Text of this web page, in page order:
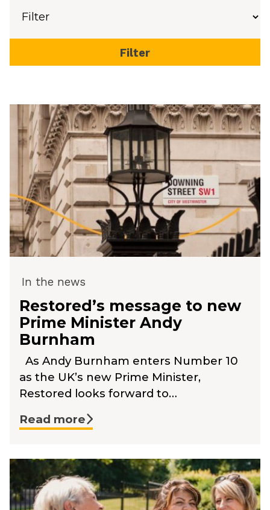
In the news
Restored’s message to new
Prime Minister Andy
Burnham
As Andy Burnham enters Number 10
as the UK’s new Prime Minister,
Restored looks forward to…
Read more